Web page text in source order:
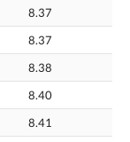
8.37
8.37
8.38
8.40
8.41